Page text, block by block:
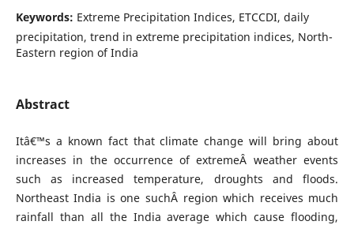
Keywords: Extreme Precipitation Indices, ETCCDI, daily
precipitation, trend in extreme precipitation indices, North-
Eastern region of India
Abstract
Itâ€™s a known fact that climate change will bring about
increases in the occurrence of extremeÂ weather events
such as increased temperature, droughts and floods.
Northeast India is one suchÂ region which receives much
rainfall than all the India average which cause flooding,